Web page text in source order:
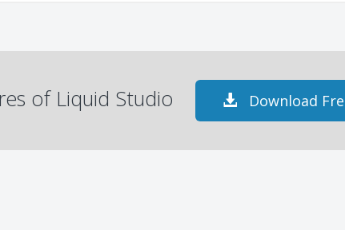
of Liquid Studio Download